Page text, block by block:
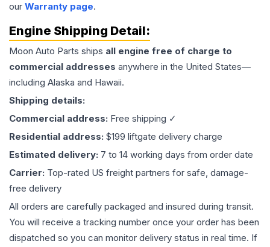
our Warranty page.
Engine Shipping Detail:
Moon Auto Parts ships all engine free of charge to
commercial addresses anywhere in the United States—
including Alaska and Hawaii.
Shipping details:
Commercial address: Free shipping ✓
Residential address: $199 liftgate delivery charge
Estimated delivery: 7 to 14 working days from order date
Carrier: Top-rated US freight partners for safe, damage-
free delivery
All orders are carefully packaged and insured during transit.
You will receive a tracking number once your order has been
dispatched so you can monitor delivery status in real time. If